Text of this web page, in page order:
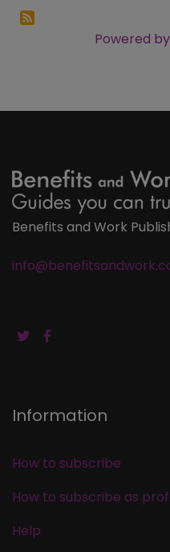
Powered by
Benefits and Work
Information
How to subscribe
How to subscribe as
Help